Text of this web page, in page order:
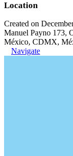
Location
Created on
Manuel Payno 173,
México, CDMX,
Navigate